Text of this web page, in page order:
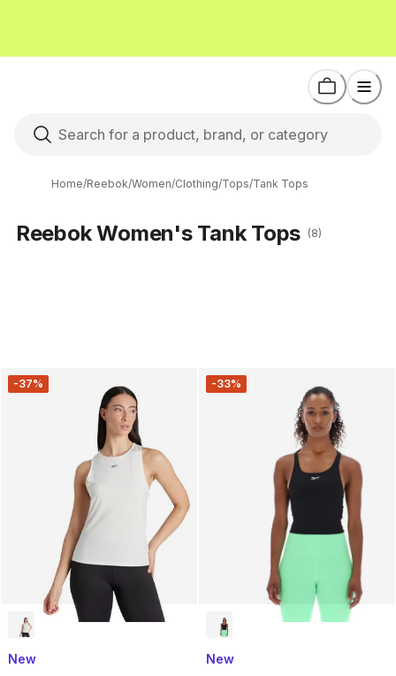
Home/Reebok/Women/Clothing/Tops/Tank Tops
Reebok Women's Tank Tops (8)
-37%
New
-33%
New